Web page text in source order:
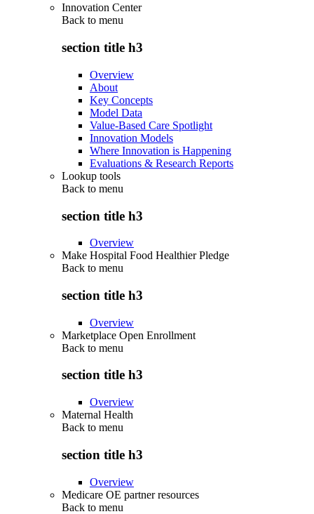
Innovation Center
Back to menu
section title h3
Overview
About
Key Concepts
Model Data
Value-Based Care Spotlight
Innovation Models
Where Innovation is Happening
Evaluations & Research Reports
Lookup tools
Back to menu
section title h3
Overview
Make Hospital Food Healthier Pledge
Back to menu
section title h3
Overview
Marketplace Open Enrollment
Back to menu
section title h3
Overview
Maternal Health
Back to menu
section title h3
Overview
Medicare OE partner resources
Back to menu